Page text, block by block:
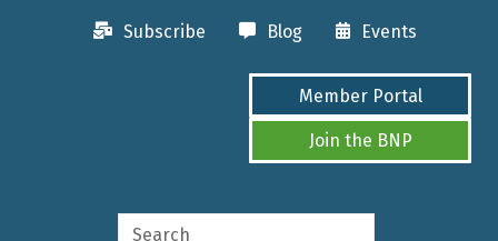
Subscribe Blog Events
Member Portal
Join the BNP